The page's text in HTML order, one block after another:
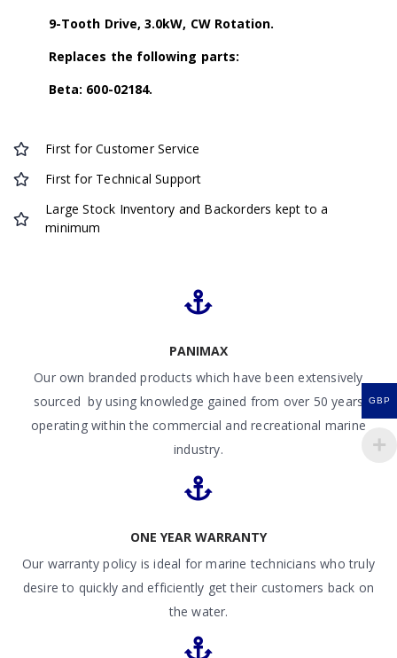
9-Tooth Drive, 3.0kW, CW Rotation.
Replaces the following parts:
Beta: 600-02184.
First for Customer Service
First for Technical Support
Large Stock Inventory and Backorders kept to a
minimum
PANIMAX
Our own branded products which have been extensively
sourced by using knowledge gained from over 50 years
operating within the commercial and recreational marine
industry.
ONE YEAR WARRANTY
Our warranty policy is ideal for marine technicians who truly
desire to quickly and efficiently get their customers back on
the water.
GBP